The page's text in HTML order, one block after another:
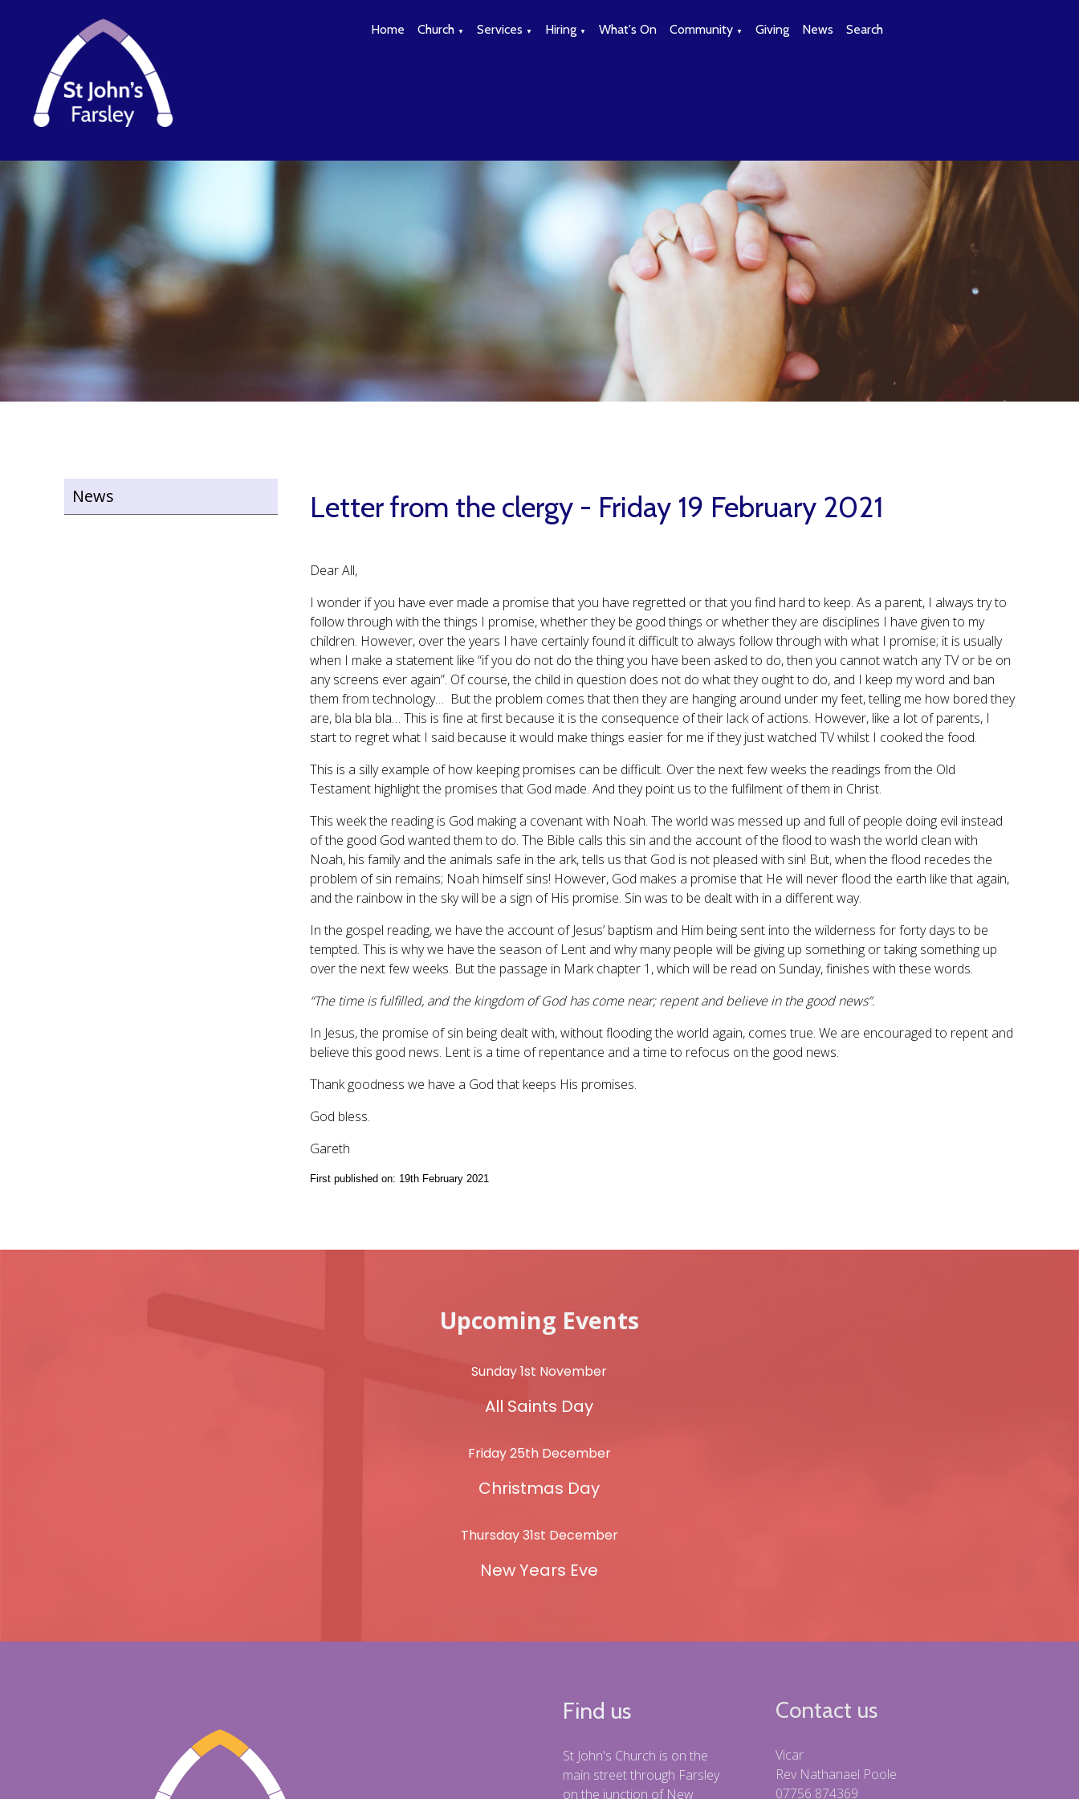
Home Church ▼ Services ▼ Hiring ▼ What's On Community ▼ Giving News Search
News Letter from the clergy - Friday 19 February 2021
Dear All,
I wonder if you have ever made a promise that you have regretted or that you find hard to keep. As a parent, I always try to
follow through with the things I promise, whether they be good things or whether they are disciplines I have given to my
children. However, over the years I have certainly found it difficult to always follow through with what I promise; it is usually
when I make a statement like “if you do not do the thing you have been asked to do, then you cannot watch any TV or be on
any screens ever again”. Of course, the child in question does not do what they ought to do, and I keep my word and ban
them from technology… But the problem comes that then they are hanging around under my feet, telling me how bored they
are, bla bla bla… This is fine at first because it is the consequence of their lack of actions. However, like a lot of parents, I
start to regret what I said because it would make things easier for me if they just watched TV whilst I cooked the food.
This is a silly example of how keeping promises can be difficult. Over the next few weeks the readings from the Old
Testament highlight the promises that God made. And they point us to the fulfilment of them in Christ.
This week the reading is God making a covenant with Noah. The world was messed up and full of people doing evil instead
of the good God wanted them to do. The Bible calls this sin and the account of the flood to wash the world clean with
Noah, his family and the animals safe in the ark, tells us that God is not pleased with sin! But, when the flood recedes the
problem of sin remains; Noah himself sins! However, God makes a promise that He will never flood the earth like that again,
and the rainbow in the sky will be a sign of His promise. Sin was to be dealt with in a different way.
In the gospel reading, we have the account of Jesus’ baptism and Him being sent into the wilderness for forty days to be
tempted. This is why we have the season of Lent and why many people will be giving up something or taking something up
over the next few weeks. But the passage in Mark chapter 1, which will be read on Sunday, finishes with these words.
“The time is fulfilled, and the kingdom of God has come near; repent and believe in the good news”.
In Jesus, the promise of sin being dealt with, without flooding the world again, comes true. We are encouraged to repent and
believe this good news. Lent is a time of repentance and a time to refocus on the good news.
Thank goodness we have a God that keeps His promises.
God bless.
Gareth
First published on: 19th February 2021
Upcoming Events
Sunday 1st November
All Saints Day
Friday 25th December
Christmas Day
Thursday 31st December
New Years Eve
Find us
St John's Church is on the
main street through Farsley
on the junction of New
Contact us
Vicar
Rev Nathanael Poole
07756 874369